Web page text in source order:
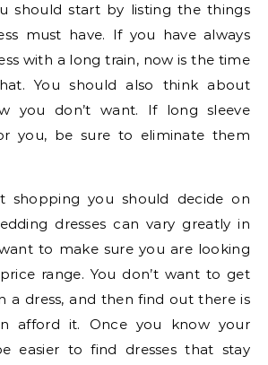
should start by listing the things
must have. If you have always
with a long train, now is the time
You should also think about
you don’t want. If long sleeve
you, be sure to eliminate them
shopping you should decide on
dresses can vary greatly in
to make sure you are looking
range. You don’t want to get
a dress, and then find out there is
afford it. Once you know your
easier to find dresses that stay